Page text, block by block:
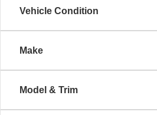
Vehicle Condition
Make
Model & Trim